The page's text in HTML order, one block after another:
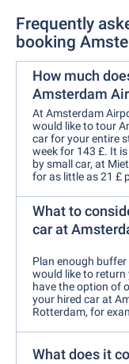
Frequently
booking
How much
Amsterdam
At Amsterdam
would like to tour
car for your entire
week for 143 £. It
by small car, at
for as little as 21 £
What to
car at
Plan enough
would like to
have the option of
your hired car at
Rotterdam, for
What does it